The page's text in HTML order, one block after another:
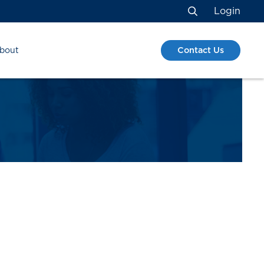
Search
Login
Contact Us